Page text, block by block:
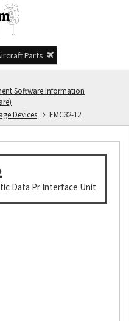
Parts
Software Information
Devices
EMC32-12
Data Pr Interface Unit